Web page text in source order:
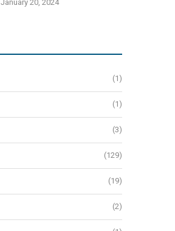
January 20, 2024
(1)
(1)
(3)
(129)
(19)
(2)